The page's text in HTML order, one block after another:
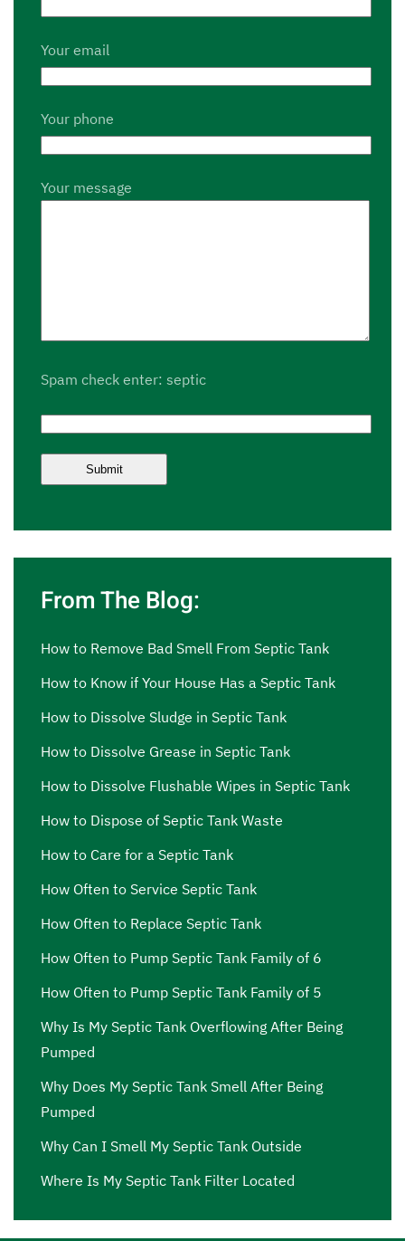
Your email
Your phone
Your message
Spam check enter: septic
From The Blog:
How to Remove Bad Smell From Septic Tank
How to Know if Your House Has a Septic Tank
How to Dissolve Sludge in Septic Tank
How to Dissolve Grease in Septic Tank
How to Dissolve Flushable Wipes in Septic Tank
How to Dispose of Septic Tank Waste
How to Care for a Septic Tank
How Often to Service Septic Tank
How Often to Replace Septic Tank
How Often to Pump Septic Tank Family of 6
How Often to Pump Septic Tank Family of 5
Why Is My Septic Tank Overflowing After Being
Pumped
Why Does My Septic Tank Smell After Being
Pumped
Why Can I Smell My Septic Tank Outside
Where Is My Septic Tank Filter Located